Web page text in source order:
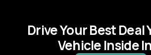
Drive Your Best Deal
Vehicle Inside